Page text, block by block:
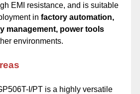
EMI resistance, and is suitable
in factory automation,
management, power tools
environments.
I/PT is a highly versatile